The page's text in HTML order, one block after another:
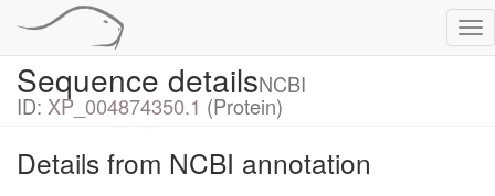
Sequence detailsNCBI
ID: XP_004874350.1 (Protein)
Details from NCBI annotation